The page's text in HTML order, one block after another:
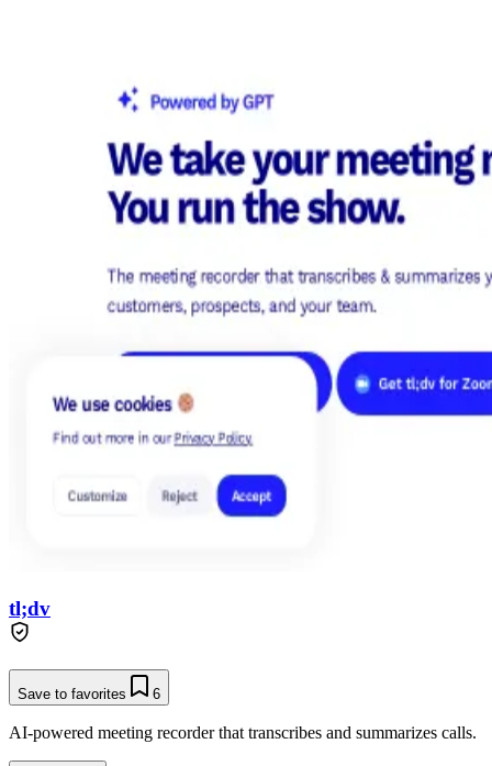
tl;dv
Save to favorites 6
AI-powered meeting recorder that transcribes and summarizes calls.